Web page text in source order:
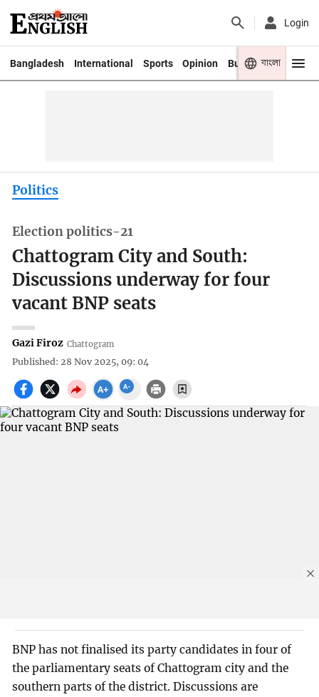
Login
Bangladesh International Sports Opinion Business Youth
বাংলা
Politics
Election politics-21
Chattogram City and South:
Discussions underway for four
vacant BNP seats
Gazi Firoz Chattogram
Published: 28 Nov 2025, 09: 04
BNP has not finalised its party candidates in four of
the parliamentary seats of Chattogram city and the
southern parts of the district. Discussions are